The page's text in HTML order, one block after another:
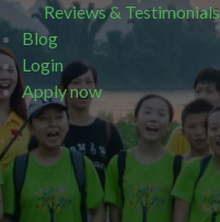
Reviews & Testimonials
Blog
Login
Apply now
.